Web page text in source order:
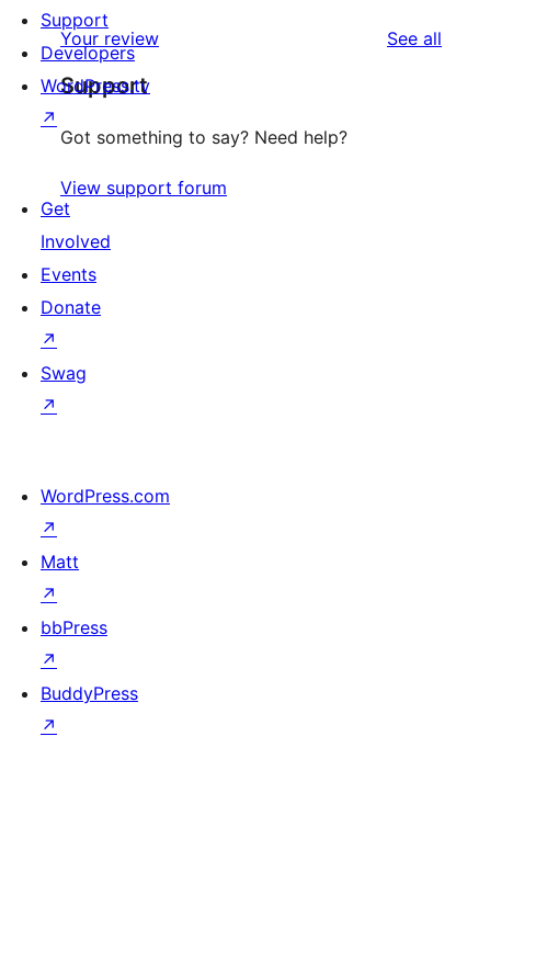
Your review See all
Support
Got something to say? Need help?
View support forum
Support
Developers
WordPress.tv
↗
Get
Involved
Events
Donate
↗
Swag
↗
WordPress.com
↗
Matt
↗
bbPress
↗
BuddyPress
↗